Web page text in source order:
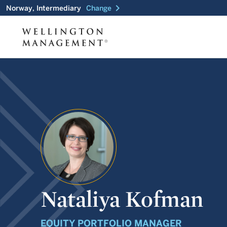
Norway, Intermediary Change chevron_right
Nataliya Kofman
EQUITY PORTFOLIO MANAGER